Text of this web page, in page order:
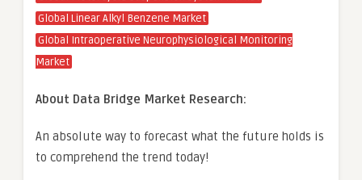
Global Linear Alkyl Benzene Market
Global Intraoperative Neurophysiological Monitoring
Market
About Data Bridge Market Research:
An absolute way to forecast what the future holds is
to comprehend the trend today!